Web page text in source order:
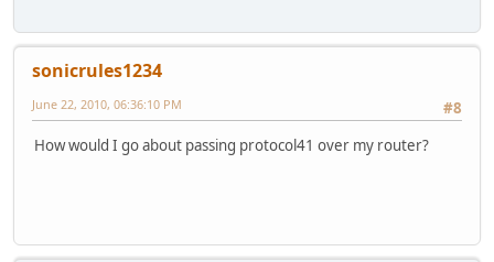
sonicrules1234
#8
June 22, 2010, 06:36:10 PM
How would I go about passing protocol41 over my router?